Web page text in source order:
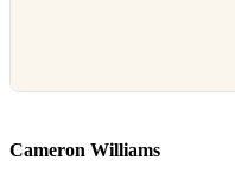
Cameron Williams